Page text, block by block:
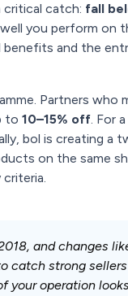
critical catch: fall
you perform on
and the
Partners who
to 10–15% off. For
bol is creating
on the same
and changes
catch strong
operation